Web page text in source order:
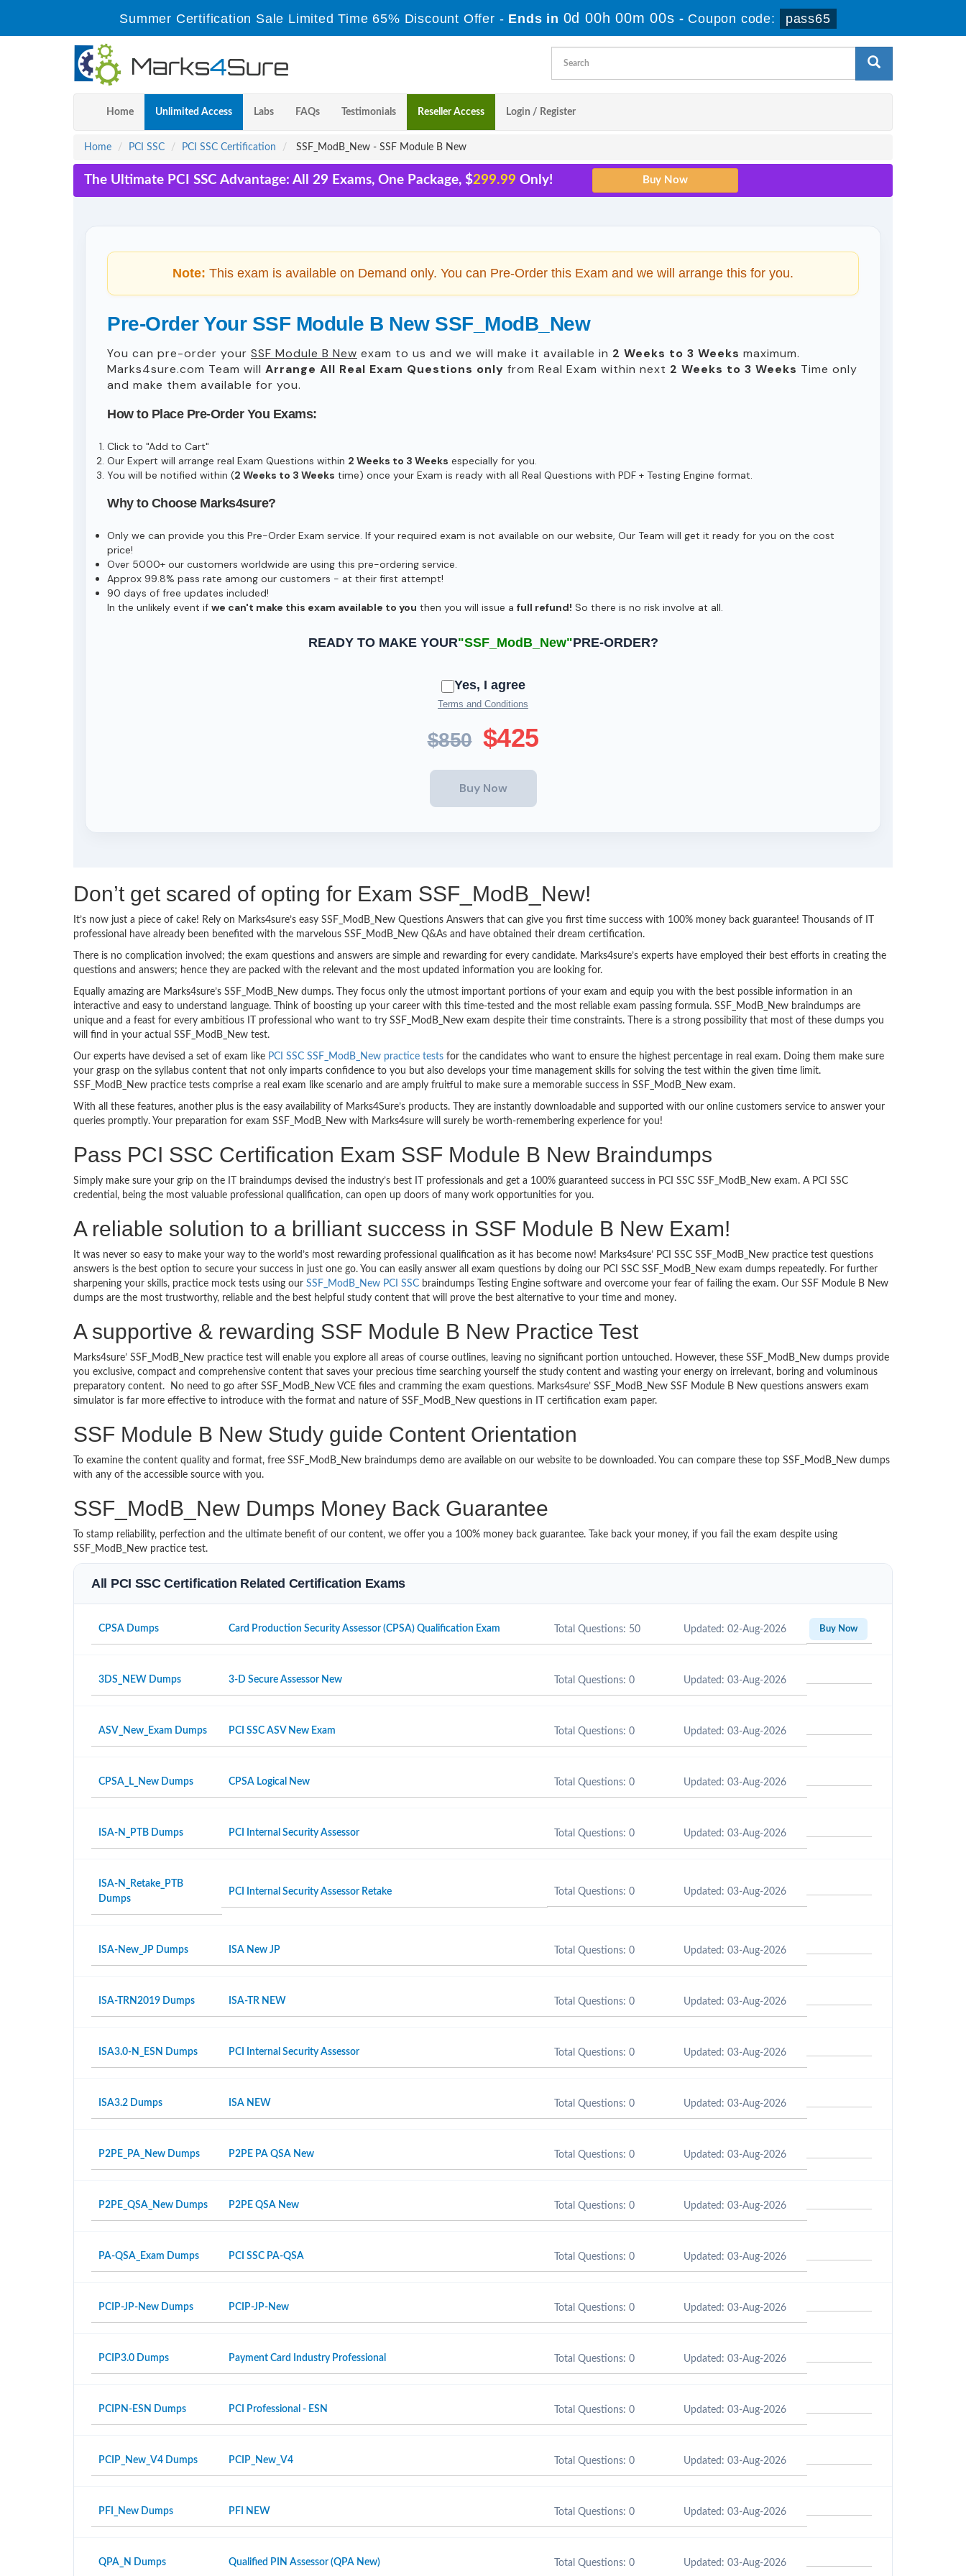
Summer Certification Sale Limited Time 65% Discount Offer - Ends in 0d 00h 00m 00s - Coupon code: pass65
Home Unlimited Access Labs FAQs Testimonials Reseller Access Login / Register
Home PCI SSC PCI SSC Certification SSF_ModB_New - SSF Module B New
The Ultimate PCI SSC Advantage: All 29 Exams, One Package, $299.99 Only!
Note: This exam is available on Demand only. You can Pre-Order this Exam and we will arrange this for you.
Pre-Order Your SSF Module B New SSF_ModB_New
You can pre-order your SSF Module B New exam to us and we will make it available in 2 Weeks to 3 Weeks maximum.
Marks4sure.com Team will Arrange All Real Exam Questions only from Real Exam within next 2 Weeks to 3 Weeks Time only
and make them available for you.
How to Place Pre-Order You Exams:
Click to "Add to Cart"
Our Expert will arrange real Exam Questions within 2 Weeks to 3 Weeks especially for you.
You will be notified within (2 Weeks to 3 Weeks time) once your Exam is ready with all Real Questions with PDF + Testing Engine format.
Why to Choose Marks4sure?
Only we can provide you this Pre-Order Exam service. If your required exam is not available on our website, Our Team will get it ready for you on the cost
price!
Over 5000+ our customers worldwide are using this pre-ordering service.
Approx 99.8% pass rate among our customers - at their first attempt!
90 days of free updates included!
In the unlikely event if we can't make this exam available to you then you will issue a full refund! So there is no risk involve at all.
READY TO MAKE YOUR"SSF_ModB_New"PRE-ORDER?
Yes, I agree
Terms and Conditions
$850 $425
Don’t get scared of opting for Exam SSF_ModB_New!
It’s now just a piece of cake! Rely on Marks4sure’s easy SSF_ModB_New Questions Answers that can give you first time success with 100% money back guarantee! Thousands of IT
professional have already been benefited with the marvelous SSF_ModB_New Q&As and have obtained their dream certification.
There is no complication involved; the exam questions and answers are simple and rewarding for every candidate. Marks4sure’s experts have employed their best efforts in creating the
questions and answers; hence they are packed with the relevant and the most updated information you are looking for.
Equally amazing are Marks4sure’s SSF_ModB_New dumps. They focus only the utmost important portions of your exam and equip you with the best possible information in an
interactive and easy to understand language. Think of boosting up your career with this time-tested and the most reliable exam passing formula. SSF_ModB_New braindumps are
unique and a feast for every ambitious IT professional who want to try SSF_ModB_New exam despite their time constraints. There is a strong possibility that most of these dumps you
will find in your actual SSF_ModB_New test.
Our experts have devised a set of exam like PCI SSC SSF_ModB_New practice tests for the candidates who want to ensure the highest percentage in real exam. Doing them make sure
your grasp on the syllabus content that not only imparts confidence to you but also develops your time management skills for solving the test within the given time limit.
SSF_ModB_New practice tests comprise a real exam like scenario and are amply fruitful to make sure a memorable success in SSF_ModB_New exam.
With all these features, another plus is the easy availability of Marks4Sure’s products. They are instantly downloadable and supported with our online customers service to answer your
queries promptly. Your preparation for exam SSF_ModB_New with Marks4sure will surely be worth-remembering experience for you!
Pass PCI SSC Certification Exam SSF Module B New Braindumps
Simply make sure your grip on the IT braindumps devised the industry’s best IT professionals and get a 100% guaranteed success in PCI SSC SSF_ModB_New exam. A PCI SSC
credential, being the most valuable professional qualification, can open up doors of many work opportunities for you.
A reliable solution to a brilliant success in SSF Module B New Exam!
It was never so easy to make your way to the world’s most rewarding professional qualification as it has become now! Marks4sure’ PCI SSC SSF_ModB_New practice test questions
answers is the best option to secure your success in just one go. You can easily answer all exam questions by doing our PCI SSC SSF_ModB_New exam dumps repeatedly. For further
sharpening your skills, practice mock tests using our SSF_ModB_New PCI SSC braindumps Testing Engine software and overcome your fear of failing the exam. Our SSF Module B New
dumps are the most trustworthy, reliable and the best helpful study content that will prove the best alternative to your time and money.
A supportive & rewarding SSF Module B New Practice Test
Marks4sure’ SSF_ModB_New practice test will enable you explore all areas of course outlines, leaving no significant portion untouched. However, these SSF_ModB_New dumps provide
you exclusive, compact and comprehensive content that saves your precious time searching yourself the study content and wasting your energy on irrelevant, boring and voluminous
preparatory content. No need to go after SSF_ModB_New VCE files and cramming the exam questions. Marks4sure’ SSF_ModB_New SSF Module B New questions answers exam
simulator is far more effective to introduce with the format and nature of SSF_ModB_New questions in IT certification exam paper.
SSF Module B New Study guide Content Orientation
To examine the content quality and format, free SSF_ModB_New braindumps demo are available on our website to be downloaded. You can compare these top SSF_ModB_New dumps
with any of the accessible source with you.
SSF_ModB_New Dumps Money Back Guarantee
To stamp reliability, perfection and the ultimate benefit of our content, we offer you a 100% money back guarantee. Take back your money, if you fail the exam despite using
SSF_ModB_New practice test.
All PCI SSC Certification Related Certification Exams
CPSA Dumps Card Production Security Assessor (CPSA) Qualification Exam Total Questions: 50 Updated: 02-Aug-2026 Buy Now
3DS_NEW Dumps 3-D Secure Assessor New Total Questions: 0 Updated: 03-Aug-2026
ASV_New_Exam Dumps PCI SSC ASV New Exam Total Questions: 0 Updated: 03-Aug-2026
CPSA_L_New Dumps CPSA Logical New Total Questions: 0 Updated: 03-Aug-2026
ISA-N_PTB Dumps PCI Internal Security Assessor Total Questions: 0 Updated: 03-Aug-2026
ISA-N_Retake_PTB
Dumps
PCI Internal Security Assessor Retake Total Questions: 0 Updated: 03-Aug-2026
ISA-New_JP Dumps ISA New JP Total Questions: 0 Updated: 03-Aug-2026
ISA-TRN2019 Dumps ISA-TR NEW Total Questions: 0 Updated: 03-Aug-2026
ISA3.0-N_ESN Dumps PCI Internal Security Assessor Total Questions: 0 Updated: 03-Aug-2026
ISA3.2 Dumps ISA NEW Total Questions: 0 Updated: 03-Aug-2026
P2PE_PA_New Dumps P2PE PA QSA New Total Questions: 0 Updated: 03-Aug-2026
P2PE_QSA_New Dumps P2PE QSA New Total Questions: 0 Updated: 03-Aug-2026
PA-QSA_Exam Dumps PCI SSC PA-QSA Total Questions: 0 Updated: 03-Aug-2026
PCIP-JP-New Dumps PCIP-JP-New Total Questions: 0 Updated: 03-Aug-2026
PCIP3.0 Dumps Payment Card Industry Professional Total Questions: 0 Updated: 03-Aug-2026
PCIPN-ESN Dumps PCI Professional - ESN Total Questions: 0 Updated: 03-Aug-2026
PCIP_New_V4 Dumps PCIP_New_V4 Total Questions: 0 Updated: 03-Aug-2026
PFI_New Dumps PFI NEW Total Questions: 0 Updated: 03-Aug-2026
QPA_N Dumps Qualified PIN Assessor (QPA New) Total Questions: 0 Updated: 03-Aug-2026